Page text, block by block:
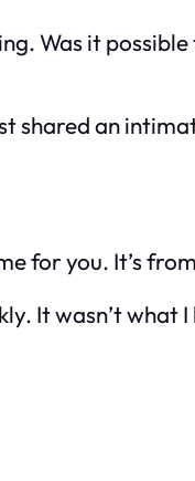
Was it possible
shared an
for you. It’s
It wasn’t what